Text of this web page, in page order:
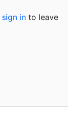
sign in to leave